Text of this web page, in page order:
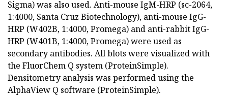
Sigma) was also used. Anti-mouse IgM-HRP (sc-2064,
1:4000, Santa Cruz Biotechnology), anti-mouse IgG-
HRP (W402B, 1:4000, Promega) and anti-rabbit IgG-
HRP (W401B, 1:4000, Promega) were used as
secondary antibodies. All blots were visualized with
the FluorChem Q system (ProteinSimple).
Densitometry analysis was performed using the
AlphaView Q software (ProteinSimple).